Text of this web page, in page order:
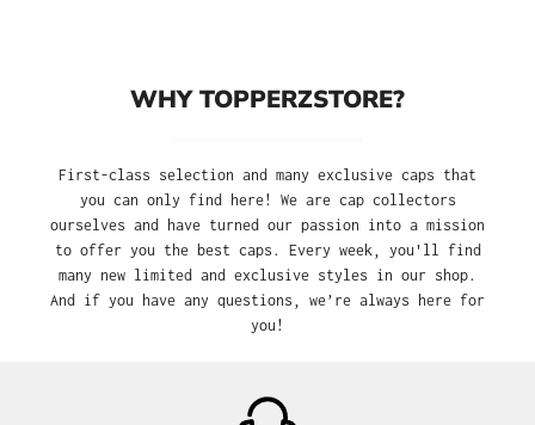
WHY TOPPERZSTORE?
First-class selection and many exclusive caps that
you can only find here! We are cap collectors
ourselves and have turned our passion into a mission
to offer you the best caps. Every week, you'll find
many new limited and exclusive styles in our shop.
And if you have any questions, we’re always here for
you!